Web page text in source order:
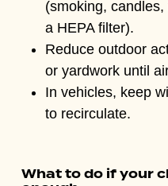
(smoking,
a HEPA filter).
Reduce outdoor
or yardwork until
In vehicles, keep
to recirculate.
What to do if your